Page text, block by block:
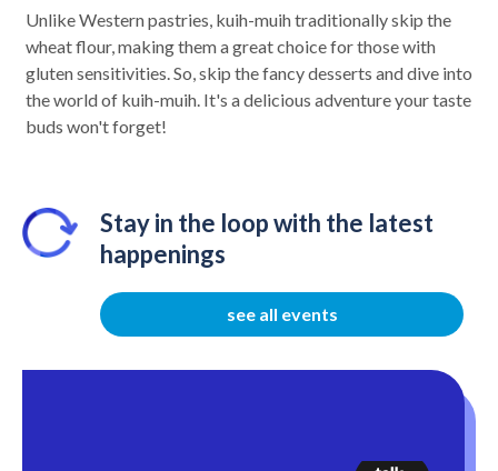
Unlike Western pastries, kuih-muih traditionally skip the
wheat flour, making them a great choice for those with
gluten sensitivities. So, skip the fancy desserts and dive into
the world of kuih-muih. It's a delicious adventure your taste
buds won't forget!
Stay in the loop with the latest
happenings
see all events